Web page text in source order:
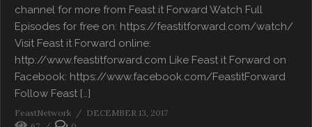
channel for more from Feast it Forward Watch Full
Episodes for free on: https://feastitforward.com/watch/
Visit Feast it Forward online:
http://www.feastitforward.com Like Feast it Forward on
Facebook: https://www.facebook.com/FeastitForward
Follow Feast […]
FeastNetwork
DECEMBER 13, 2017